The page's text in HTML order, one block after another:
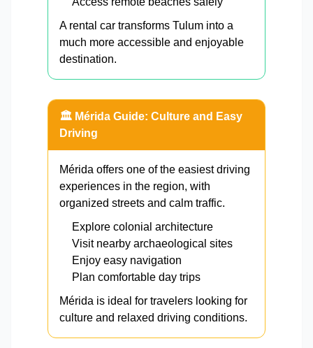
A rental car transforms Tulum into a
much more accessible and enjoyable
destination.
🏛️ Mérida Guide: Culture and Easy
Driving
Mérida offers one of the easiest driving
experiences in the region, with
organized streets and calm traffic.
Explore colonial architecture
Visit nearby archaeological sites
Enjoy easy navigation
Plan comfortable day trips
Mérida is ideal for travelers looking for
culture and relaxed driving conditions.